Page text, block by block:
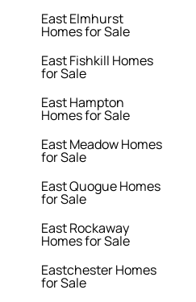
East Elmhurst
Homes for Sale
East Fishkill Homes
for Sale
East Hampton
Homes for Sale
East Meadow Homes
for Sale
East Quogue Homes
for Sale
East Rockaway
Homes for Sale
Eastchester Homes
for Sale